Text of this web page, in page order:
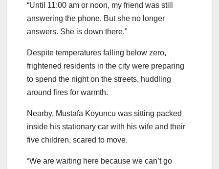
“Until 11:00 am or noon, my friend was still
answering the phone. But she no longer
answers. She is down there.”
Despite temperatures falling below zero,
frightened residents in the city were preparing
to spend the night on the streets, huddling
around fires for warmth.
Nearby, Mustafa Koyuncu was sitting packed
inside his stationary car with his wife and their
five children, scared to move.
“We are waiting here because we can’t go